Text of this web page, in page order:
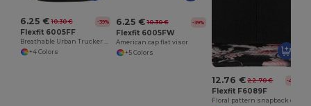
6.25 € 10.30 € -39%
Flexfit 6005FF
Breathable Urban Trucker Cap with Adjustable Fit
+4 Colors
6.25 € 10.30 € -39%
Flexfit 6005FW
American cap flat visor
+5 Colors
12.76 € 22.70 € -44%
Flexfit F6089F
Floral pattern snapback cap